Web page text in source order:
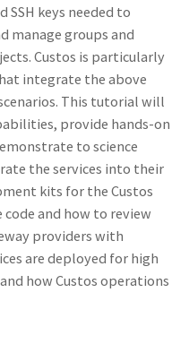
SSH keys needed to
manage groups and
Custos is particularly
integrate the above
This tutorial will
provide hands-on
to science
the services into their
kits for the Custos
and how to review
providers with
are deployed for high
how Custos operations